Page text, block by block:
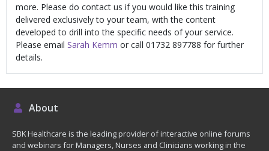
more. Please do contact us if you would like this training
delivered exclusively to your team, with the content
developed to drill into the specific needs of your service.
Please email Sarah Kemm or call 01732 897788 for further
details.
About
SBK Healthcare is the leading provider of interactive online forums
and webinars for Managers, Nurses and Clinicians working in the